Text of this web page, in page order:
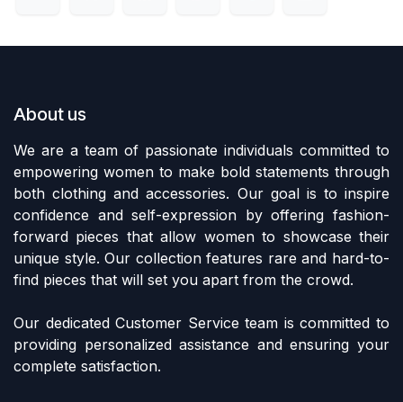
About us
We are a team of passionate individuals committed to
empowering women to make bold statements through
both clothing and accessories. Our goal is to inspire
confidence and self-expression by offering fashion-
forward pieces that allow women to showcase their
unique style. Our collection features rare and hard-to-
find pieces that will set you apart from the crowd.
Our dedicated Customer Service team is committed to
providing personalized assistance and ensuring your
complete satisfaction.